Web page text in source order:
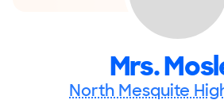
Mrs.
North Mesquite